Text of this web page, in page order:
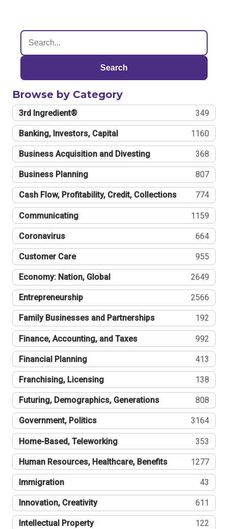
Search
Browse by Category
3rd Ingredient® 349
Banking, Investors, Capital 1160
Business Acquisition and Divesting 368
Business Planning 807
Cash Flow, Profitability, Credit, Collections 774
Communicating 1159
Coronavirus 664
Customer Care 955
Economy: Nation, Global 2649
Entrepreneurship 2566
Family Businesses and Partnerships 192
Finance, Accounting, and Taxes 992
Financial Planning 413
Franchising, Licensing 138
Futuring, Demographics, Generations 808
Government, Politics 3164
Home-Based, Teleworking 353
Human Resources, Healthcare, Benefits 1277
Immigration 43
Innovation, Creativity 611
Intellectual Property 122